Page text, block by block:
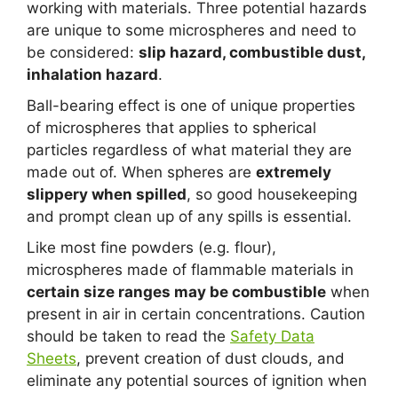
working with materials. Three potential hazards
are unique to some microspheres and need to
be considered: slip hazard, combustible dust,
inhalation hazard.
Ball-bearing effect is one of unique properties
of microspheres that applies to spherical
particles regardless of what material they are
made out of. When spheres are extremely
slippery when spilled, so good housekeeping
and prompt clean up of any spills is essential.
Like most fine powders (e.g. flour),
microspheres made of flammable materials in
certain size ranges may be combustible when
present in air in certain concentrations. Caution
should be taken to read the Safety Data
Sheets, prevent creation of dust clouds, and
eliminate any potential sources of ignition when